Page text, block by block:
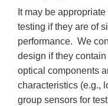
It may be
testing if they are of
performance. We
design if they
optical components
characteristics (e.g.,
group sensors for